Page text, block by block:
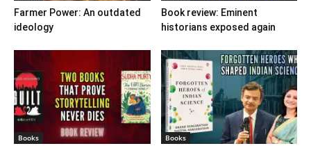
Farmer Power: An outdated
ideology
Book review: Eminent
historians exposed again
Books Books